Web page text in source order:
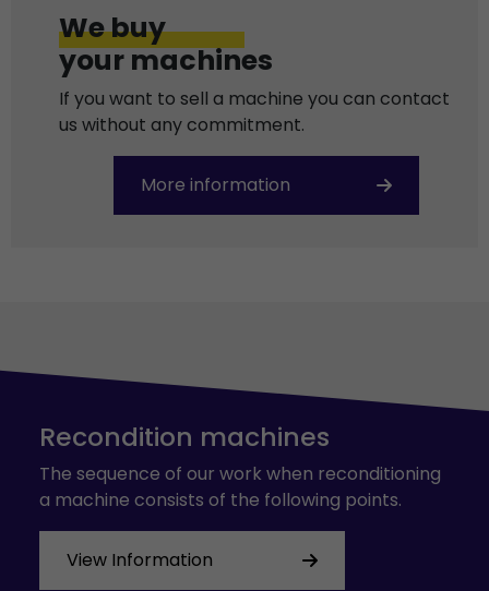
We buy
your machines
If you want to sell a machine you can contact
us without any commitment.
More information
Recondition machines
The sequence of our work when reconditioning
a machine consists of the following points.
View Information